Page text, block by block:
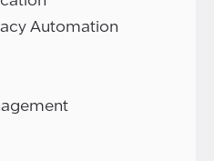
Automation